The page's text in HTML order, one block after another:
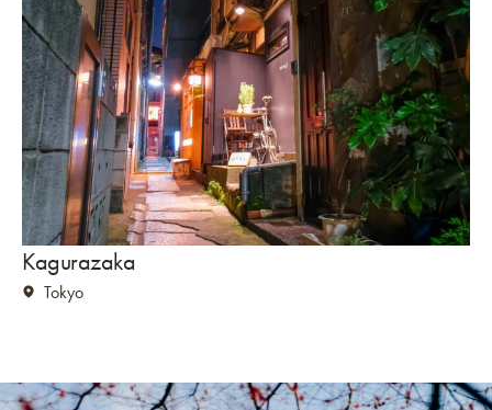
Kagurazaka
Tokyo